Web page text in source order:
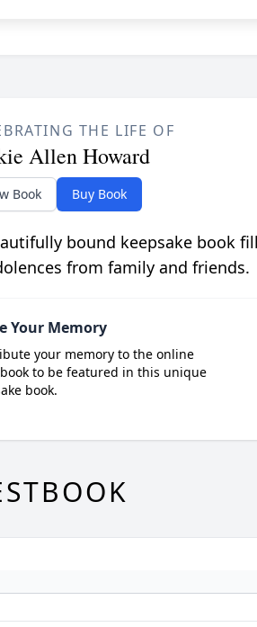
THE LIFE OF
Allen Howard
Book Buy Book
bound keepsake book
from family and friends.
Your Memory
your memory to the online
to be featured in this unique
book.